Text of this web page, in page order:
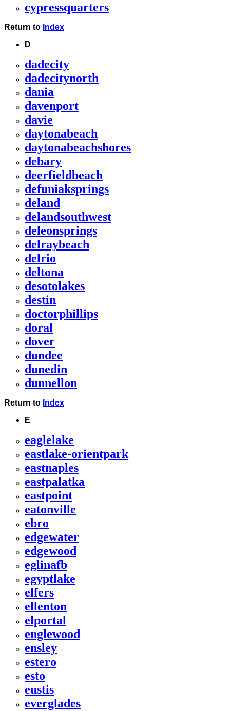
cypressquarters
Return to Index
D
dadecity
dadecitynorth
dania
davenport
davie
daytonabeach
daytonabeachshores
debary
deerfieldbeach
defuniaksprings
deland
delandsouthwest
deleonsprings
delraybeach
delrio
deltona
desotolakes
destin
doctorphillips
doral
dover
dundee
dunedin
dunnellon
Return to Index
E
eaglelake
eastlake-orientpark
eastnaples
eastpalatka
eastpoint
eatonville
ebro
edgewater
edgewood
eglinafb
egyptlake
elfers
ellenton
elportal
englewood
ensley
estero
esto
eustis
everglades